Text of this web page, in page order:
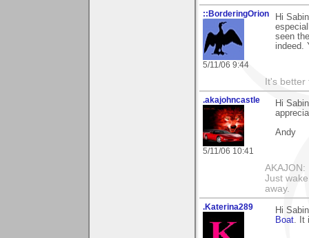
::BorderingOrion
5/11/06 9:44
Hi
seen
indeed.
It's
.akajohncastle
5/11/06 10:41
Hi
Andy
Just
away.
.Katerina289
Hi
Boat. It